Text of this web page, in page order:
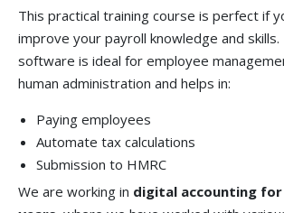
This practical training course is perfect if
improve your payroll knowledge and
software is ideal for employee
human administration and helps in:
Paying employees
Automate tax calculations
Submission to HMRC
We are working in digital accounting